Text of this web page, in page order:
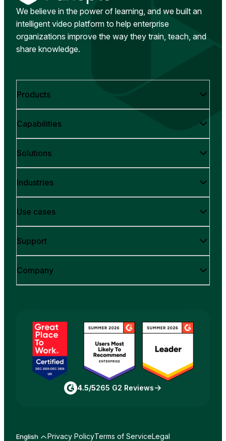
We believe in the power of learning, and we built an
intelligent video platform to help enterprise
organizations improve the way they train, teach, and
share knowledge.
Products
Capabilities
Solutions
Industries
Use cases
Support
Company
4.5/5265 G2 Reviews
English Privacy PolicyTerms of ServiceLegal